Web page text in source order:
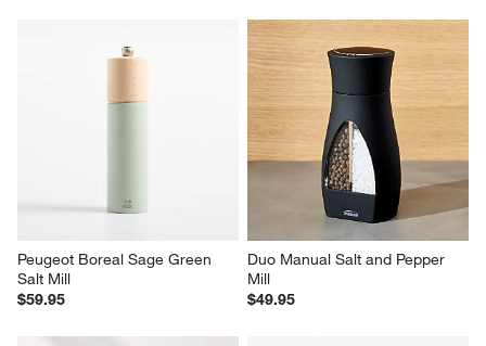
Peugeot Boreal Sage Green
Salt Mill
$59.95
Duo Manual Salt and Pepper
Mill
$49.95